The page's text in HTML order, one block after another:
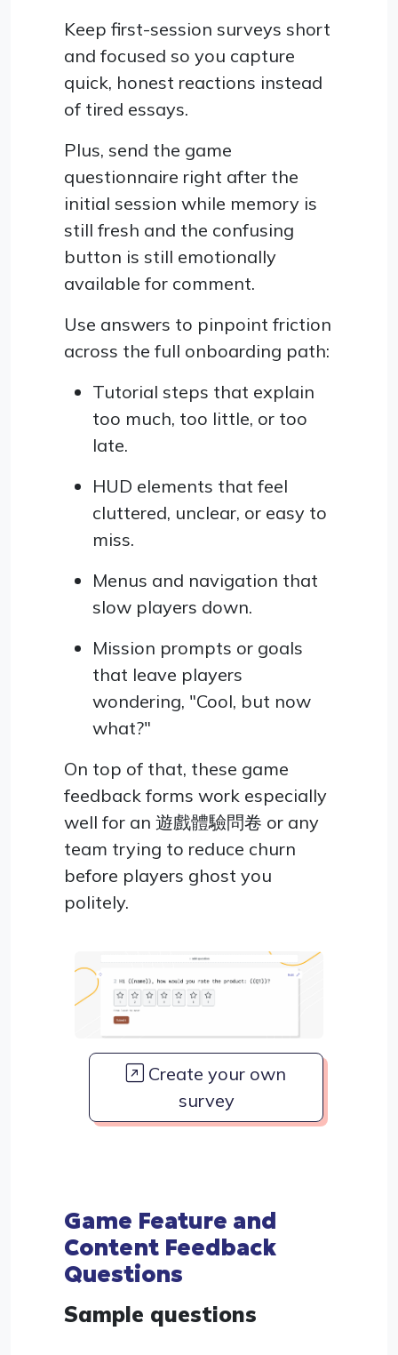
Keep first-session surveys short
and focused so you capture
quick, honest reactions instead
of tired essays.
Plus, send the game
questionnaire right after the
initial session while memory is
still fresh and the confusing
button is still emotionally
available for comment.
Use answers to pinpoint friction
across the full onboarding path:
Tutorial steps that explain
too much, too little, or too
late.
HUD elements that feel
cluttered, unclear, or easy to
miss.
Menus and navigation that
slow players down.
Mission prompts or goals
that leave players
wondering, "Cool, but now
what?"
On top of that, these game
feedback forms work especially
well for an 遊戲體驗問卷 or any
team trying to reduce churn
before players ghost you
politely.
Create your own
survey
Game Feature and
Content Feedback
Questions
Sample questions